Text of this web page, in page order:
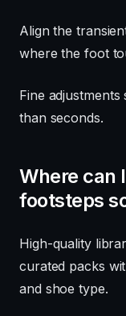
Align the
where the foot
Fine
than seconds.
Where can
footsteps
High-quality
curated packs
and shoe type.